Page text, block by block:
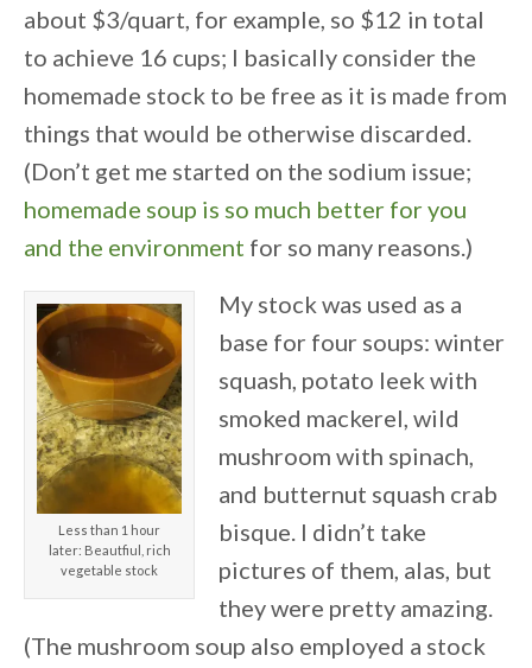
about $3/quart, for example, so $12 in total
to achieve 16 cups; I basically consider the
homemade stock to be free as it is made from
things that would be otherwise discarded.
(Don’t get me started on the sodium issue;
homemade soup is so much better for you
and the environment for so many reasons.)
Less than 1 hour
later: Beautfiul, rich
vegetable stock
My stock was used as a
base for four soups: winter
squash, potato leek with
smoked mackerel, wild
mushroom with spinach,
and butternut squash crab
bisque. I didn’t take
pictures of them, alas, but
they were pretty amazing.
(The mushroom soup also employed a stock